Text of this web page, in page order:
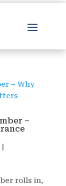
–
rolls in,